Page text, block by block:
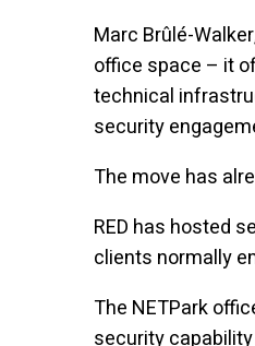
Marc Brûlé-
office space – it
technical
security
The move has
RED has hosted
clients normally
The NETPark
security